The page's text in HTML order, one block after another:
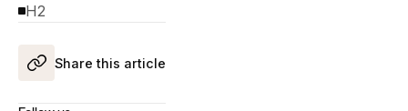
H2
Share this article